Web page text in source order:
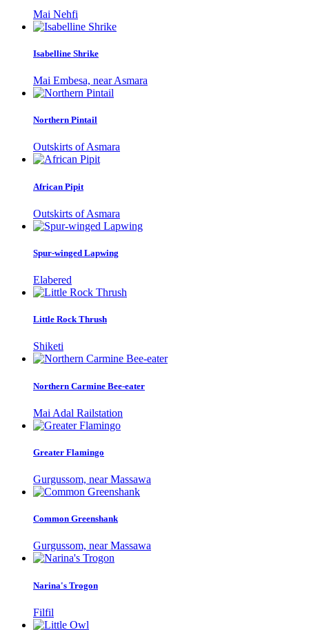
Mai Nehfi
Isabelline Shrike
Mai Embesa, near Asmara
Northern Pintail
Outskirts of Asmara
African Pipit
Outskirts of Asmara
Spur-winged Lapwing
Elabered
Little Rock Thrush
Shiketi
Northern Carmine Bee-eater
Mai Adal Railstation
Greater Flamingo
Gurgussom, near Massawa
Common Greenshank
Gurgussom, near Massawa
Narina's Trogon
Filfil